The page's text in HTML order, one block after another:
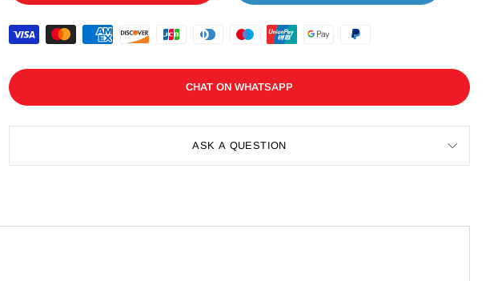
CHAT ON WHATSAPP
ASK A QUESTION